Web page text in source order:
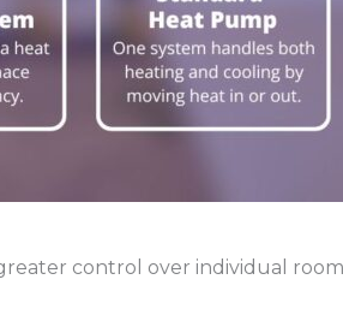
control over individual